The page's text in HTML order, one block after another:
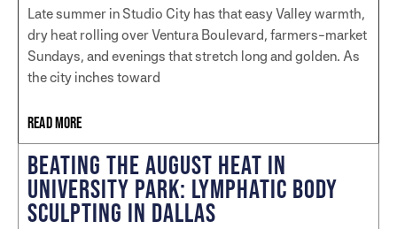
Late summer in Studio City has that easy Valley warmth,
dry heat rolling over Ventura Boulevard, farmers-market
Sundays, and evenings that stretch long and golden. As
the city inches toward
READ MORE
BEATING THE AUGUST HEAT IN
UNIVERSITY PARK: LYMPHATIC BODY
SCULPTING IN DALLAS